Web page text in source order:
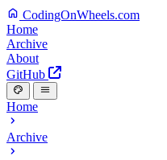
CodingOnWheels.com
Home
Archive
About
GitHub
Home
Archive